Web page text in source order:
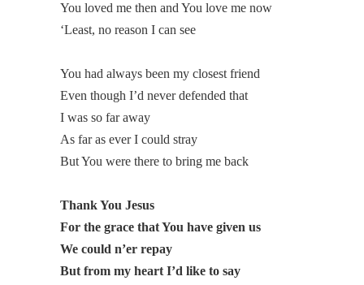
You loved me then and You love me now
‘Least, no reason I can see
You had always been my closest friend
Even though I’d never defended that
I was so far away
As far as ever I could stray
But You were there to bring me back
Thank You Jesus
For the grace that You have given us
We could n’er repay
But from my heart I’d like to say